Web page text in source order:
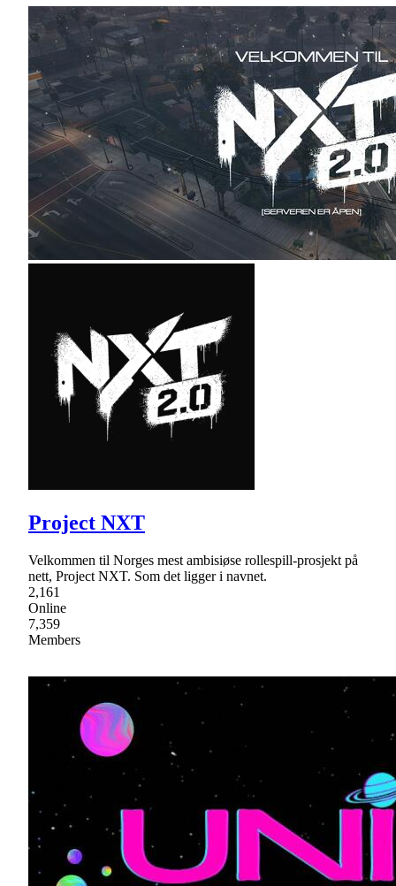
Project NXT
Velkommen til Norges mest ambisiøse rollespill-prosjekt på
nett, Project NXT. Som det ligger i navnet.
2,161
Online
7,359
Members